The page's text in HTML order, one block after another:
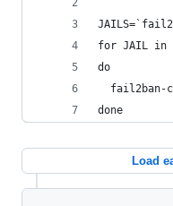
for JAIL in
do
fail2ban-
done
Load